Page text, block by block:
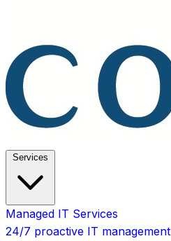
Services
Managed IT Services
24/7 proactive IT management